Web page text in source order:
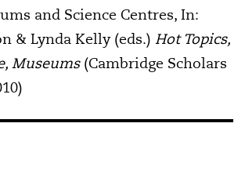
and Science Centres, In:
& Lynda Kelly (eds.) Hot Topics,
Museums(Cambridge Scholars